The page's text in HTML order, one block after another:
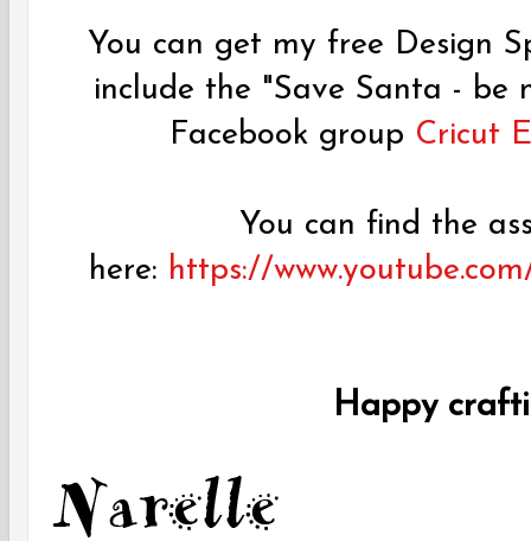
You can get my free Design
include the "Save Santa - be
Facebook group Cricut
You can find the
here: https://
Happy